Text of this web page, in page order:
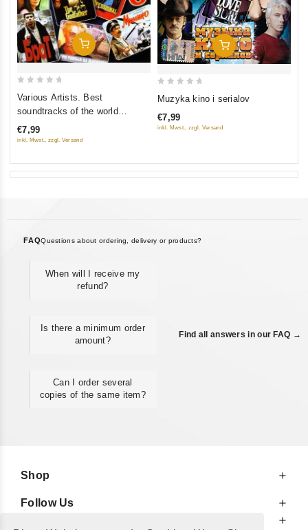
Add To Cart
5
Various Artists. Best
soundtracks of the world
(Muzyka kino)
€7,99
inkl. Mwst., zzgl. Versand
Add To Cart
of
Muzyka kino i serialov
€7,99
inkl. Mwst., zzgl. Versand
FAQQuestions about ordering, delivery or products?
When will I receive my
refund?
Is there a minimum order
amount?
Can I order several
copies of the same item?
Find all answers in our FAQ →
Shop
Follow Us